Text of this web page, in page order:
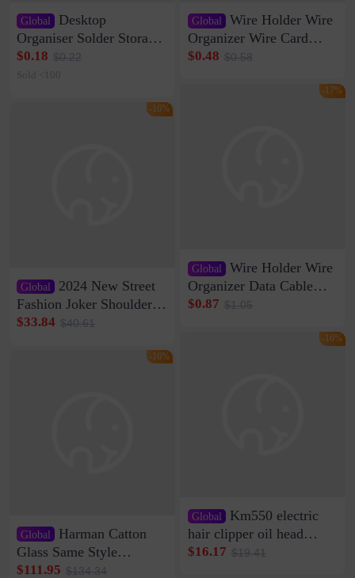
Global
Desktop
Organiser Solder Storage
Clamp Medium 20 Data
Cable Clamp Net Cable
$0.18 $0.22
Sold <100
Global
2024 New Street
Fashion Joker Shoulder
Crossbody Bag Cowhide
Bag Internet Celebrant
$33.84 $40.61
-16%
Global
Harman Catton
Glass Same Style
Wireless Bluetooth
$111.95 $134.34
-16%
Global Wire Holder Wire
Organizer Wire Card
Data Cable Buckle Wall
Network Cable Artifact
$0.48 $0.58
Global Wire Holder Wire
Organizer Data Cable
Clip Wall Nail-free
$0.87 $1.05
-17%
Global Km550 electric
hair clipper oil head
shaving shaving
$16.17 $19.41
-16%